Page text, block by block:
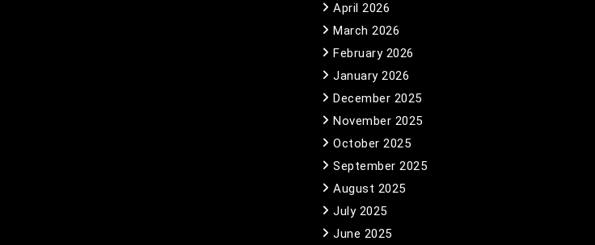
April 2026
March 2026
February 2026
January 2026
December 2025
November 2025
October 2025
September 2025
August 2025
July 2025
June 2025